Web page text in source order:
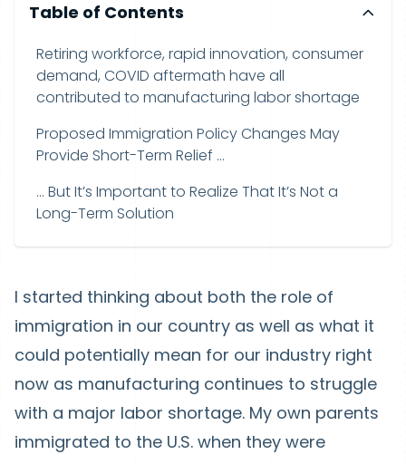
Table of Contents
Retiring workforce, rapid innovation, consumer
demand, COVID aftermath have all
contributed to manufacturing labor shortage
Proposed Immigration Policy Changes May
Provide Short-Term Relief …
… But It’s Important to Realize That It’s Not a
Long-Term Solution
I started thinking about both the role of
immigration in our country as well as what it
could potentially mean for our industry right
now as manufacturing continues to struggle
with a major labor shortage. My own parents
immigrated to the U.S. when they were